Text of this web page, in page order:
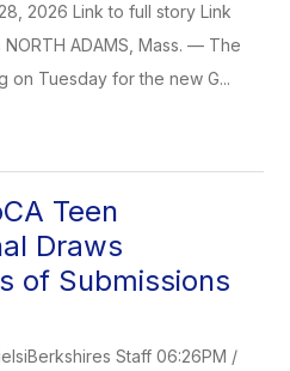
2026 Link to full story Link
ADAMS, Mass. — The
on Tuesday for the new G...
Teen
Draws
of Submissions
Staff 06:26PM /